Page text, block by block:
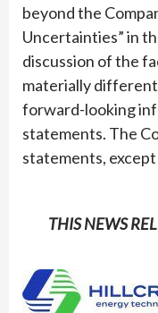
beyond the
Uncertainties” in
discussion of the
materially
forward-looking
statements. The
statements, except
THIS NEWS